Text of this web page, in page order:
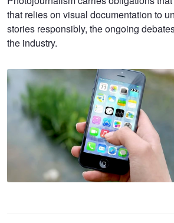
that relies on visual documentation to
stories responsibly, the ongoing
the industry.